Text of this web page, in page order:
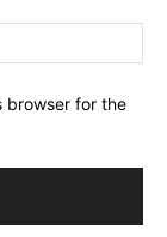
browser for the